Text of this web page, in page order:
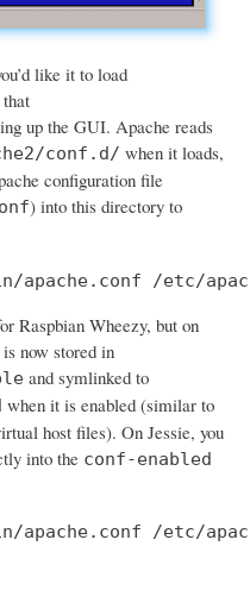
like it to load
up the GUI. Apache reads
conf.d/ when it loads,
configuration file
) into this directory to
apache.conf /etc/
Raspbian Wheezy, but on
now stored in
and symlinked to
when it is enabled (similar to
host files). On Jessie, you
into the conf-enabled
apache.conf /etc/